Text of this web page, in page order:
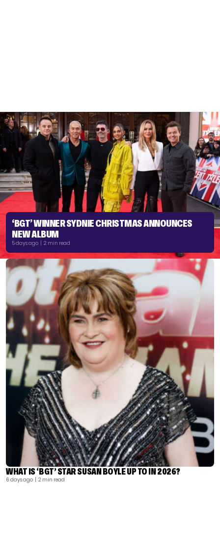
‘BGT’ WINNER SYDNIE CHRISTMAS ANNOUNCES
NEW ALBUM
5 days ago | 2 min read
WHAT IS ‘BGT’ STAR SUSAN BOYLE UP TO IN 2026?
6 days ago | 2 min read